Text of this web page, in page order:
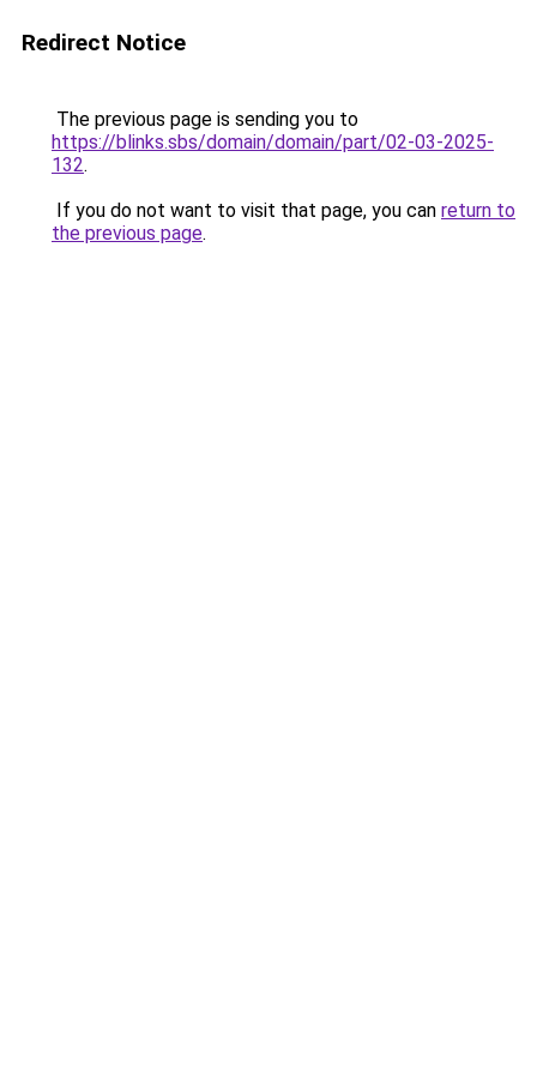
Redirect Notice
The previous page is sending you to
https://blinks.sbs/domain/domain/part/02-03-2025-
132.
If you do not want to visit that page, you can return to
the previous page.